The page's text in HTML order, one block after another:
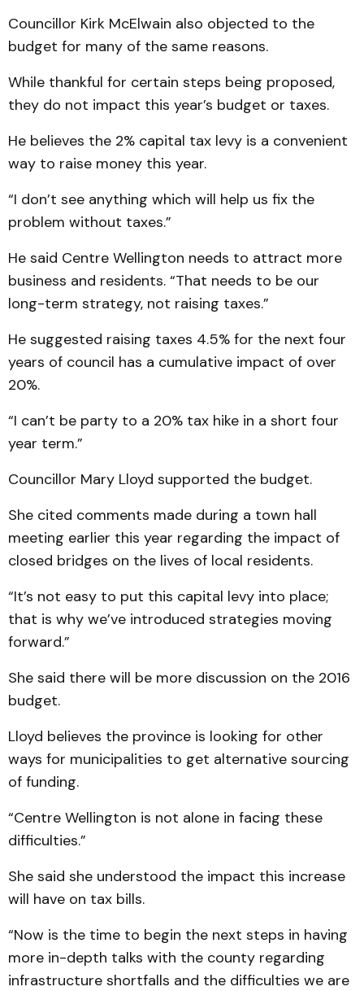
Councillor Kirk McElwain also objected to the
budget for many of the same reasons.
While thankful for certain steps being proposed,
they do not impact this year’s budget or taxes.
He believes the 2% capital tax levy is a convenient
way to raise money this year.
“I don’t see anything which will help us fix the
problem without taxes.”
He said Centre Wellington needs to attract more
business and residents. “That needs to be our
long-term strategy, not raising taxes.”
He suggested raising taxes 4.5% for the next four
years of council has a cumulative impact of over
20%.
“I can’t be party to a 20% tax hike in a short four
year term.”
Councillor Mary Lloyd supported the budget.
She cited comments made during a town hall
meeting earlier this year regarding the impact of
closed bridges on the lives of local residents.
“It’s not easy to put this capital levy into place;
that is why we’ve introduced strategies moving
forward.”
She said there will be more discussion on the 2016
budget.
Lloyd believes the province is looking for other
ways for municipalities to get alternative sourcing
of funding.
“Centre Wellington is not alone in facing these
difficulties.”
She said she understood the impact this increase
will have on tax bills.
“Now is the time to begin the next steps in having
more in-depth talks with the county regarding
infrastructure shortfalls and the difficulties we are